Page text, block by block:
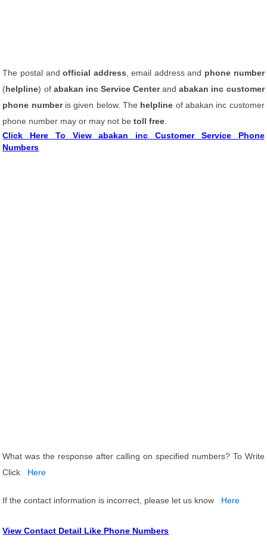
The postal andofficial address , email address and phone number
(helpline) of abakan inc Service Centerandabakan inc customer
phone number is given below. The helpline of abakan inc customer
phone number may or may not betoll free
Click Here To View abakan inc Customer Service Phone
Numbers
What was the response after calling on specified numbers? To Write
Click
Here
If the contact information is incorrect, please let us know Here
View Contact Detail Like Phone Numbers